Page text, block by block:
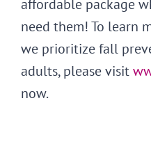
affordable package
need them! To learn
we prioritize fall
adults, please visit
now.